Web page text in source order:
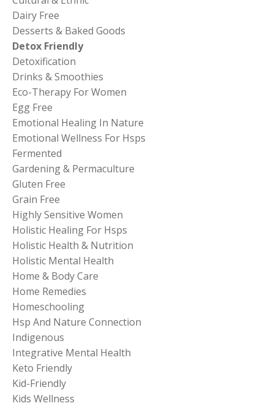
Dairy Free
Desserts & Baked Goods
Detox Friendly
Detoxification
Drinks & Smoothies
Eco-Therapy For Women
Egg Free
Emotional Healing In Nature
Emotional Wellness For Hsps
Fermented
Gardening & Permaculture
Gluten Free
Grain Free
Highly Sensitive Women
Holistic Healing For Hsps
Holistic Health & Nutrition
Holistic Mental Health
Home & Body Care
Home Remedies
Homeschooling
Hsp And Nature Connection
Indigenous
Integrative Mental Health
Keto Friendly
Kid-Friendly
Kids Wellness